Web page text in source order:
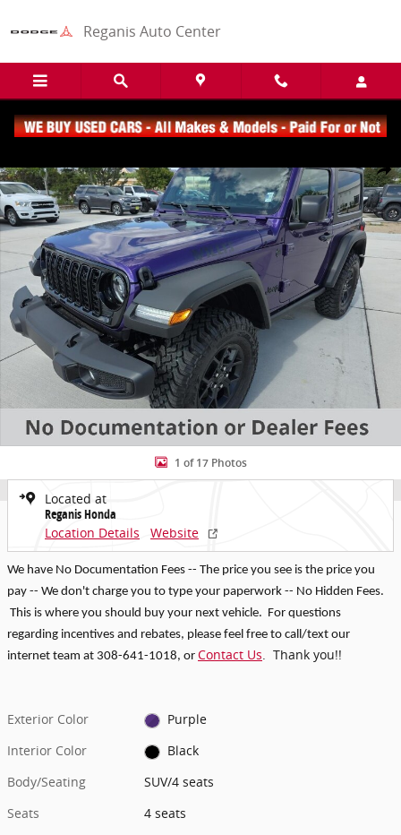
Reganis Auto Center
Share
1 of 17 Photos
Located at
Reganis Honda
Location Details
Website
We have No Documentation Fees -- The price you see is the price you
pay -- We don't charge you to type your paperwork -- No Hidden Fees.
This is where you should buy your next vehicle. For questions
regarding incentives and rebates, please feel free to call/text our
internet team at 308-641-1018, or Contact Us. Thank you!!
Exterior Color
Purple
Interior Color
Black
Body/Seating
SUV/4 seats
Seats
4 seats